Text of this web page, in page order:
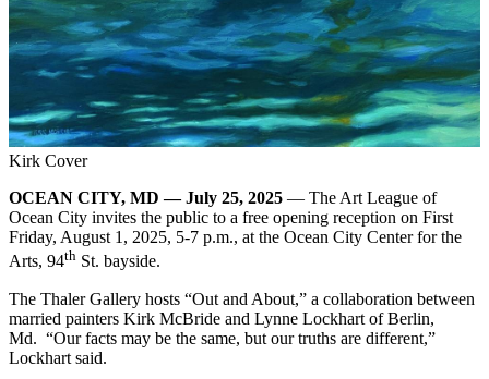
Kirk Cover
OCEAN CITY, MD — July 25, 2025 — The Art League of
Ocean City invites the public to a free opening reception on First
Friday, August 1, 2025, 5-7 p.m., at the Ocean City Center for the
Arts, 94th St. bayside.
The Thaler Gallery hosts “Out and About,” a collaboration between
married painters Kirk McBride and Lynne Lockhart of Berlin,
Md. “Our facts may be the same, but our truths are different,”
Lockhart said.